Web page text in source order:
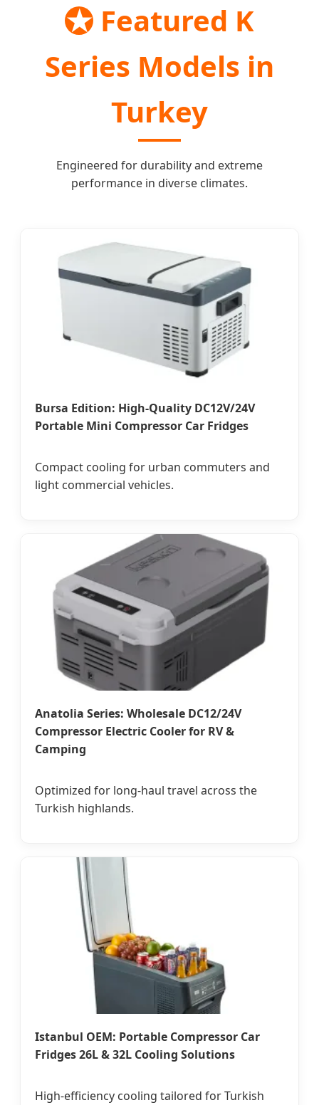
★ Featured K
Series Models in
Turkey
Engineered for durability and extreme
performance in diverse climates.
Bursa Edition: High-Quality DC12V/24V
Portable Mini Compressor Car Fridges
Compact cooling for urban commuters and
light commercial vehicles.
Anatolia Series: Wholesale DC12/24V
Compressor Electric Cooler for RV &
Camping
Optimized for long-haul travel across the
Turkish highlands.
Istanbul OEM: Portable Compressor Car
Fridges 26L & 32L Cooling Solutions
High-efficiency cooling tailored for Turkish